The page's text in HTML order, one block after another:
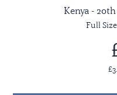
Kenya -
Full